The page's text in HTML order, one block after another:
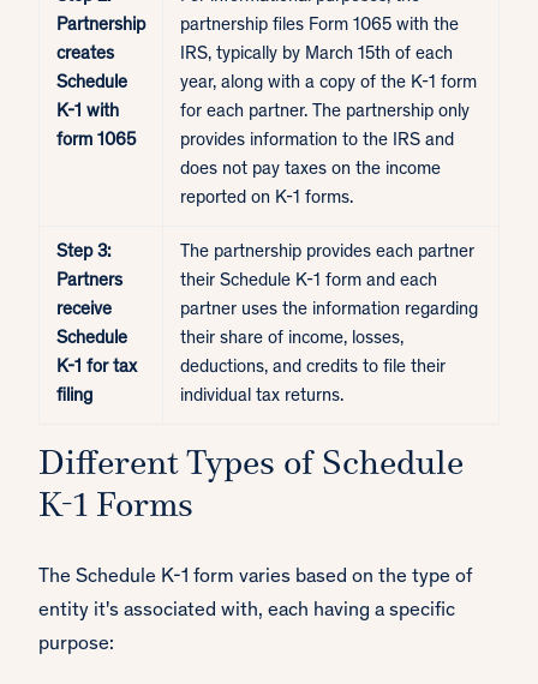
Partnership
creates
Schedule
K-1 with
form 1065
partnership files Form 1065 with the
IRS, typically by March 15th of each
year, along with a copy of the K-1 form
for each partner. The partnership only
provides information to the IRS and
does not pay taxes on the income
reported on K-1 forms.
Step 3:
Partners
receive
Schedule
K-1 for tax
filing
The partnership provides each partner
their Schedule K-1 form and each
partner uses the information regarding
their share of income, losses,
deductions, and credits to file their
individual tax returns.
Different Types of Schedule
K-1 Forms
The Schedule K-1 form varies based on the type of
entity it's associated with, each having a specific
purpose: